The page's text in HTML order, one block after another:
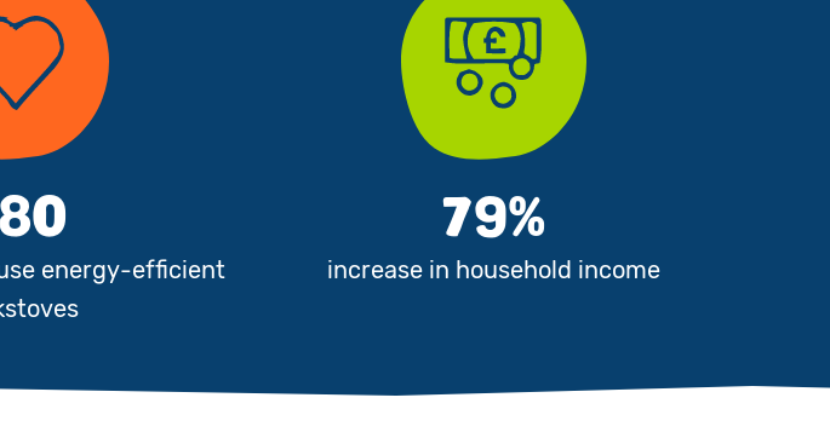
energy-efficient
79%
increase in household income